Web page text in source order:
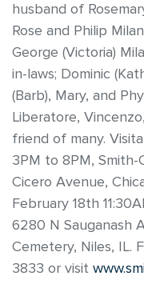
husband of
Rose and Philip
George (Victoria)
in-laws; Dominic
(Barb), Mary, and
Liberatore,
friend of many.
3PM to 8PM, Smith-
Cicero Avenue,
February 18th
6280 N Sauganash
Cemetery, Niles, IL.
3833 or visit